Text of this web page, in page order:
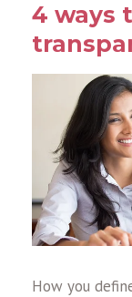
4 ways
How you